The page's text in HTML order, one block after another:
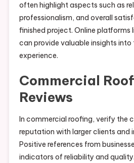
often highlight aspects such as
professionalism, and overall
finished project. Online platforms
can provide valuable insights
experience.
Commercial
Reviews
In commercial roofing, verify the
reputation with larger clients and
Positive references from
indicators of reliability and quality.